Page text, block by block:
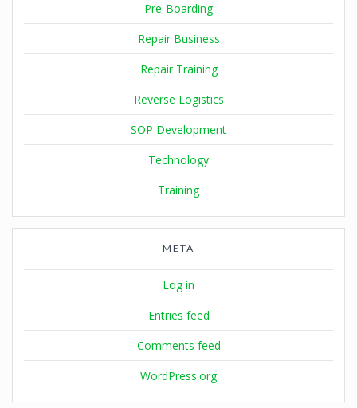
Pre-Boarding
Repair Business
Repair Training
Reverse Logistics
SOP Development
Technology
Training
META
Log in
Entries feed
Comments feed
WordPress.org